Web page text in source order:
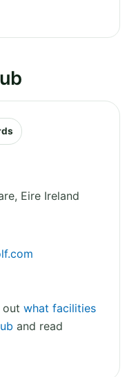
, Eire Ireland
what facilities
and read